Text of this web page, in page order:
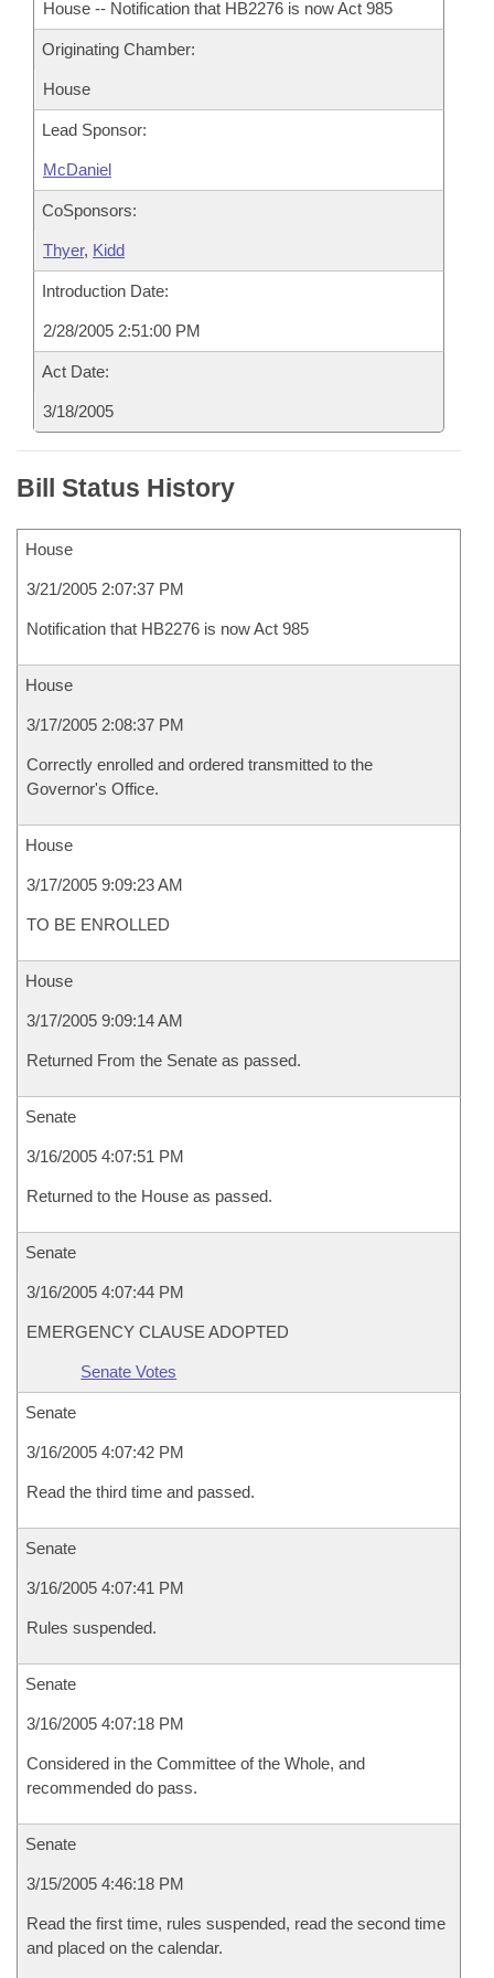
House -- Notification that HB2276 is now Act 985
Originating Chamber:
House
Lead Sponsor:
McDaniel
CoSponsors:
Thyer, Kidd
Introduction Date:
2/28/2005 2:51:00 PM
Act Date:
3/18/2005
Bill Status History
House
3/21/2005 2:07:37 PM
Notification that HB2276 is now Act 985
House
3/17/2005 2:08:37 PM
Correctly enrolled and ordered transmitted to the
Governor's Office.
House
3/17/2005 9:09:23 AM
TO BE ENROLLED
House
3/17/2005 9:09:14 AM
Returned From the Senate as passed.
Senate
3/16/2005 4:07:51 PM
Returned to the House as passed.
Senate
3/16/2005 4:07:44 PM
EMERGENCY CLAUSE ADOPTED
Senate Votes
Senate
3/16/2005 4:07:42 PM
Read the third time and passed.
Senate
3/16/2005 4:07:41 PM
Rules suspended.
Senate
3/16/2005 4:07:18 PM
Considered in the Committee of the Whole, and
recommended do pass.
Senate
3/15/2005 4:46:18 PM
Read the first time, rules suspended, read the second time
and placed on the calendar.